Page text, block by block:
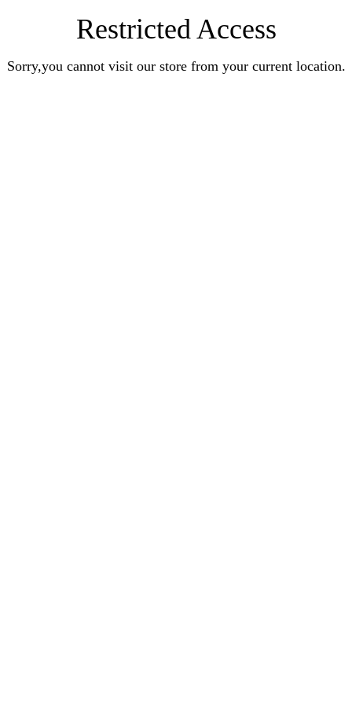
Restricted Access
Sorry,you cannot visit our store from your current location.